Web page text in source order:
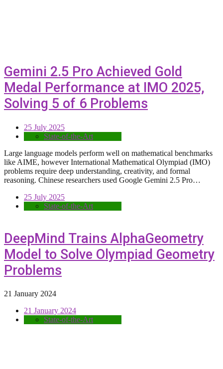
Gemini 2.5 Pro Achieved Gold
Medal Performance at IMO 2025,
Solving 5 of 6 Problems
25 July 2025
State-of-the-Art
Large language models perform well on mathematical benchmarks
like AIME, however International Mathematical Olympiad (IMO)
problems require deep understanding, creativity, and formal
reasoning. Chinese researchers used Google Gemini 2.5 Pro…
25 July 2025
State-of-the-Art
DeepMind Trains AlphaGeometry
Model to Solve Olympiad Geometry
Problems
21 January 2024
21 January 2024
State-of-the-Art